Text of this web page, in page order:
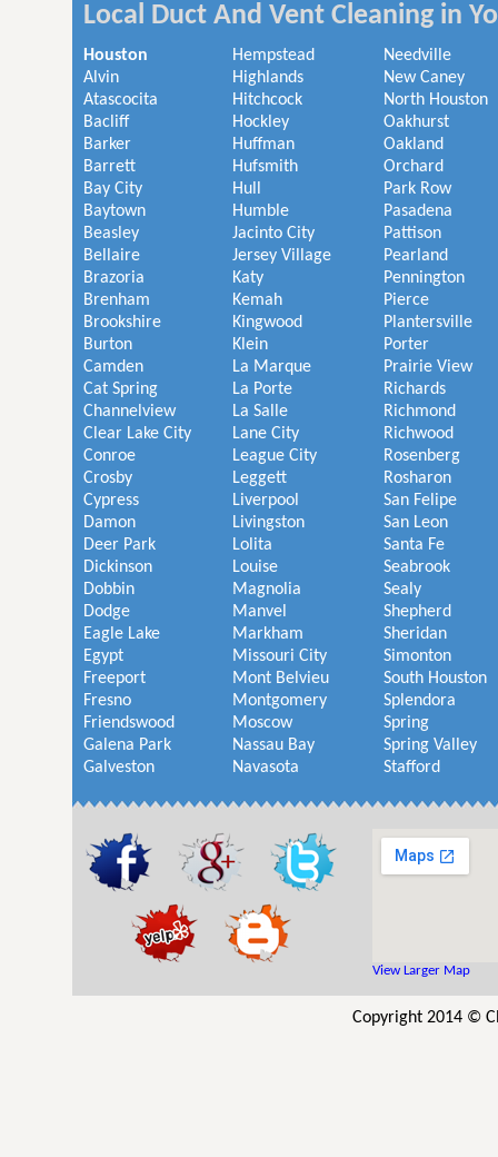
Local Duct And Vent Cleaning in
Houston
Alvin
Atascocita
Bacliff
Barker
Barrett
Bay City
Baytown
Beasley
Bellaire
Brazoria
Brenham
Brookshire
Burton
Camden
Cat Spring
Channelview
Clear Lake City
Conroe
Crosby
Cypress
Damon
Deer Park
Dickinson
Dobbin
Dodge
Eagle Lake
Egypt
Freeport
Fresno
Friendswood
Galena Park
Galveston
Hempstead
Highlands
Hitchcock
Hockley
Huffman
Hufsmith
Hull
Humble
Jacinto City
Jersey Village
Katy
Kemah
Kingwood
Klein
La Marque
La Porte
La Salle
Lane City
League City
Leggett
Liverpool
Livingston
Lolita
Louise
Magnolia
Manvel
Markham
Missouri City
Mont Belvieu
Montgomery
Moscow
Nassau Bay
Navasota
Needville
New Caney
North Houston
Oakhurst
Oakland
Orchard
Park Row
Pasadena
Pattison
Pearland
Pennington
Pierce
Plantersville
Porter
Prairie View
Richards
Richmond
Richwood
Rosenberg
Rosharon
San Felipe
San Leon
Santa Fe
Seabrook
Sealy
Shepherd
Sheridan
Simonton
South Houston
Splendora
Spring
Spring Valley
Stafford
View Larger Map
Copyright 2014 ©